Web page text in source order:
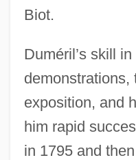
Biot.
Duméril’s skill
demonstrations,
exposition, and
him rapid
in 1795 and